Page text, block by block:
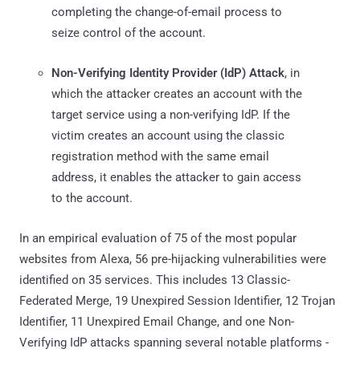
completing the change-of-email process to
seize control of the account.
Non-Verifying Identity Provider (IdP) Attack, in
which the attacker creates an account with the
target service using a non-verifying IdP. If the
victim creates an account using the classic
registration method with the same email
address, it enables the attacker to gain access
to the account.
In an empirical evaluation of 75 of the most popular
websites from Alexa, 56 pre-hijacking vulnerabilities were
identified on 35 services. This includes 13 Classic-
Federated Merge, 19 Unexpired Session Identifier, 12 Trojan
Identifier, 11 Unexpired Email Change, and one Non-
Verifying IdP attacks spanning several notable platforms -